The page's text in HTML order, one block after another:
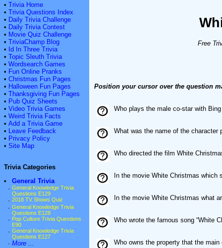
• Trivia Home
• Trivia Questions Index
• Daily Trivia Challenge
• Daily Trivia Contest
• Movie Quiz Challenge
• TriviaChamp Blog
• Id In Three Trivia
• Topic Sleuth Trivia
• Wordsearch Games
• Fun Online Pranks
• Christmas Fun Pages
• Halloween Fun Pages
• Thanksgiving Fun Pages
• Pub Quiz Sheets
• Video Trivia Games
• Weird Trivia Facts
• Add a Trivia Game
• Leave Feedback
• Privacy Policy
• Site Map
Trivia Categories
•
General Trivia
· General Knowledge Trivia
Questions E129
· 2018 TV Shows Quiz
· General Knowledge Trivia
Questions E128
· Pop Culture Trivia Questions
E90
· General Knowledge Trivia
Questions E127
· More ...
Free
Position your cursor over the question
Who plays the male co-star with
What was the name of the
Who directed the film White
In the movie White Christmas which
In the movie White Christmas what
Who wrote the famous song “White
Who owns the property that the